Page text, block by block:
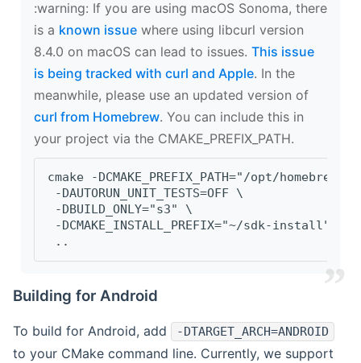
‍:warning: If you are using macOS Sonoma, there
is a known issue where using libcurl version
8.4.0 on macOS can lead to issues. This issue
is being tracked with curl and Apple. In the
meanwhile, please use an updated version of
curl from Homebrew. You can include this in
your project via the CMAKE_PREFIX_PATH.
cmake -DCMAKE_PREFIX_PATH="/opt/
-DAUTORUN_UNIT_TESTS=OFF \
-DBUILD_ONLY="s3" \
-DCMAKE_INSTALL_PREFIX="~/sdk-install" \
..
Building for Android
To build for Android, add -DTARGET_ARCH=ANDROID
to your CMake command line. Currently, we support